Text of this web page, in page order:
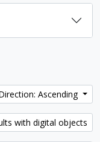
Ascending
with digital objects